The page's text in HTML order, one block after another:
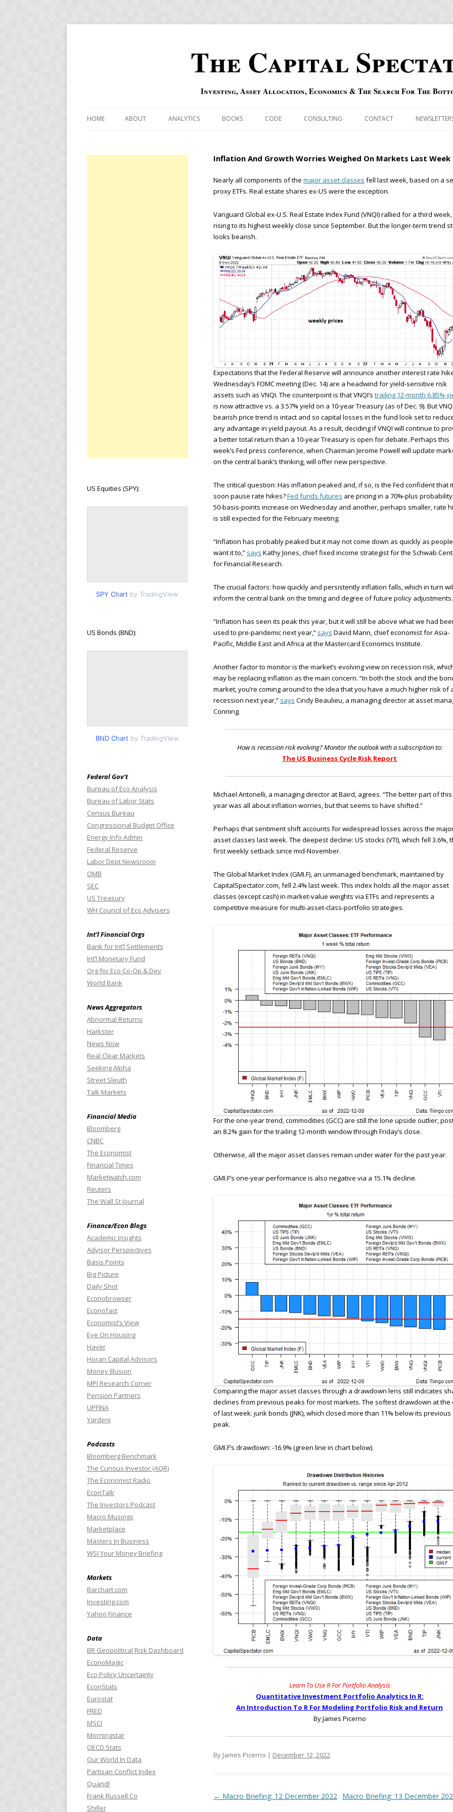
The Capital
Investing, Asset Allocation, Economics & The Search For The
HOME ABOUT ANALYTICS
OVERBOUGHT-OVERSOLD
RISK-ON AND RISK-OFF INDEXES
US MACRO-MARKETS RISK INDEX
BOOKS
QIPAIR
CODE CONSULTING CONTACT
Inflation And Growth Worries Weighed On Markets Last Week
Nearly all components of the major asset classes fell last week, based on a
proxy ETFs. Real estate shares ex-US were the exception.
Vanguard Global ex-U.S. Real Estate Index Fund (VNQI) rallied for a third week,
rising to its highest weekly close since September. But the longer-term trend
looks bearish.
Expectations that the Federal Reserve will announce another interest rate
Wednesday’s FOMC meeting (Dec. 14) are a headwind for yield-sensitive risk
assets such as VNQI. The counterpoint is that VNQI’s trailing 12-month 6.85%
is now attractive vs. a 3.57% yield on a 10-year Treasury (as of Dec. 9). But
bearish price trend is intact and so capital losses in the fund look set to
any advantage in yield payout. As a result, deciding if VNQI will continue to
a better total return than a 10-year Treasury is open for debate. Perhaps this
week’s Fed press conference, when Chairman Jerome Powell will update
on the central bank’s thinking, will offer new perspective.
The critical question: Has inflation peaked and, if so, is the Fed confident that
soon pause rate hikes?Fed funds futures are pricing in a 70%-plus
50-basis-points increase on Wednesday and another, perhaps smaller, rate
is still expected for the February meeting.
“Inflation has probably peaked but it may not come down as quickly as people
want it to,” says Kathy Jones, chief fixed income strategist for the Schwab
for Financial Research.
The crucial factors: how quickly and persistently inflation falls, which in turn
inform the central bank on the timing and degree of future policy adjustments.
“Inflation has seen its peak this year, but it will still be above what we had
used to pre-pandemic next year,” says David Mann, chief economist for Asia-
Pacific, Middle East and Africa at the Mastercard Economics Institute.
Another factor to monitor is the market’s evolving view on recession risk,
may be replacing inflation as the main concern. “In both the stock and the
market, you’re coming around to the idea that you have a much higher risk of
recession next year,” says Cindy Beaulieu, a managing director at asset
Conning.
How is recession risk evolving? Monitor the outlook with a subscription to:
The US Business Cycle Risk Report
Michael Antonelli, a managing director at Baird, agrees. “The better part of this
year was all about inflation worries, but that seems to have shifted.”
Perhaps that sentiment shift accounts for widespread losses across the
asset classes last week. The deepest decline: US stocks (VTI), which fell 3.6%,
first weekly setback since mid-November.
The Global Market Index (GMI.F), an unmanaged benchmark, maintained by
CapitalSpectator.com, fell 2.4% last week. This index holds all the major asset
classes (except cash) in market-value weights via ETFs and represents a
competitive measure for multi-asset-class-portfolio strategies.
For the one-year trend, commodities (GCC) are still the lone upside outlier,
an 8.2% gain for the trailing 12-month window through Friday’s close.
Otherwise, all the major asset classes remain under water for the past year.
GMI.F’s one-year performance is also negative via a 15.1% decline.
Comparing the major asset classes through a drawdown lens still indicates
declines from previous peaks for most markets. The softest drawdown at the
of last week: junk bonds (JNK), which closed more than 11% below its previous
peak.
GMI.F’s drawdown: -16.9% (green line in chart below).
Learn To Use R For Portfolio Analysis
Quantitative Investment Portfolio Analytics In R:
An Introduction To R For Modeling Portfolio Risk and Return
By James Picerno
By James Picerno | December 12, 2022
Post navigation
← Macro Briefing: 12 December 2022 Macro Briefing: 13 December
US Equities (SPY):
SPY Chart by TradingView
US Bonds (BND):
BND Chart by TradingView
Federal Gov’t
Bureau of Eco Analysis
Bureau of Labor Stats
Census Bureau
Congressional Budget Office
Energy Info Admin
Federal Reserve
Labor Dept Newsroom
OMB
SEC
US Treasury
WH Council of Eco Advisers
Int’l Financial Orgs
Bank for Int’l Settlements
Int’l Monetary Fund
Org for Eco Co-Op & Dev
World Bank
News Aggregators
Abnormal Returns
Harkster
News Now
Real Clear Markets
Seeking Alpha
Street Sleuth
Talk Markets
Financial Media
Bloomberg
CNBC
The Economist
Financial Times
Marketwatch.com
Reuters
The Wall St Journal
Finance/Econ Blogs
Academic Insights
Advisor Perspectives
Basis Points
Big Picture
Daily Shot
Econobrowser
Econofact
Economist’s View
Eye On Housing
Haver
Horan Capital Advisors
Money Illusion
MPI Research Corner
Pension Partners
UPFINA
Yardeni
Podcasts
Bloomberg Benchmark
The Curious Investor (AQR)
The Economist Radio
EconTalk
The Investors Podcast
Macro Musings
Marketplace
Masters In Business
WSJ Your Money Briefing
Markets
Barchart.com
Investing.com
Yahoo Finance
Data
BR Geopolitical Risk Dashboard
EconoMagic
Eco Policy Uncertainty
EconStats
Eurostat
FRED
MSCI
Morningstar
OECD Stats
Our World In Data
Partisan Conflict Index
Quandl
Frank Russell Co
Shiller